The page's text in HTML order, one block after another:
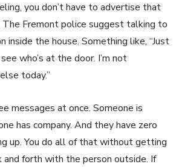
you don’t have to advertise that
The Fremont police suggest talking to
inside the house. Something like, “Just
who’s at the door. I’m not
today.”
messages at once. Someone is
has company. And they have zero
up. You do all of that without getting
and forth with the person outside. If